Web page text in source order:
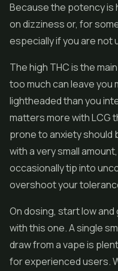
Because the potency is
on dizziness or, for
especially if you are not
The high THC is the
too much can leave
lightheaded than you
matters more with LCG
prone to anxiety should
with a very small
occasionally tip into
overshoot your
On dosing, start low
with this one. A single
draw from a vape is
for experienced users.